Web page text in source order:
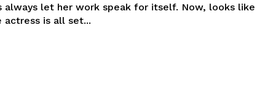
let her work speak for itself. Now, looks like
actress is all set...